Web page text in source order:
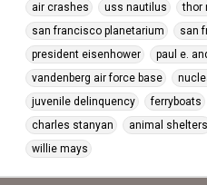
air crashes
uss nautilus thor
san francisco planetarium
san
president eisenhower
paul e.
vandenberg air force base
juvenile delinquency
ferryboats
charles stanyan
animal shelters
willie mays